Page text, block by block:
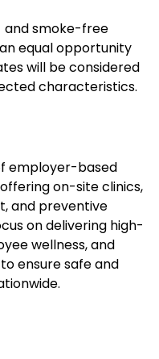
and smoke-free
equal opportunity
will be considered
characteristics.
employer-based
on-site clinics,
and preventive
on delivering high-
wellness, and
ensure safe and